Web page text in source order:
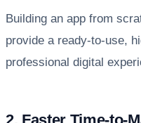
Building an app from
provide a ready-to-use,
professional digital